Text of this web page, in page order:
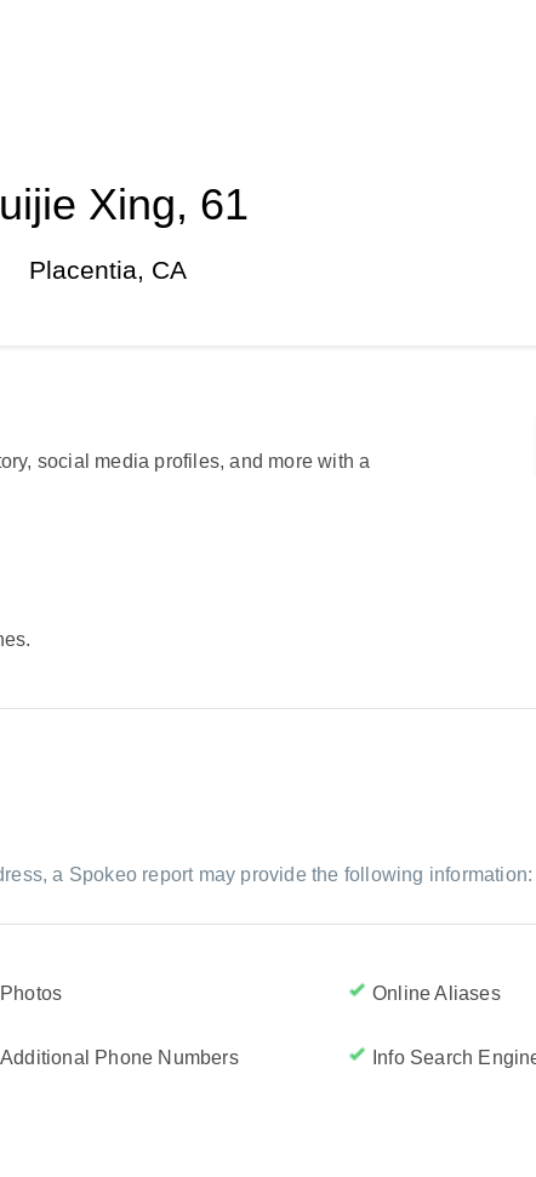
Xing, 61
Placentia, CA
social media profiles, and more with a
a Spokeo report may provide the following information:
Photos Online Aliases
Additional Phone Numbers Info Search